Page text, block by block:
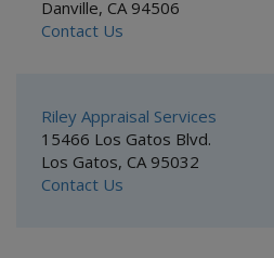
Danville, CA 94506
Contact Us
Riley Appraisal Services
15466 Los Gatos Blvd.
Los Gatos, CA 95032
Contact Us